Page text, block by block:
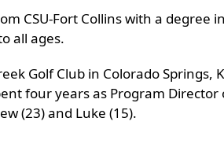
CSU-Fort Collins with a degree
all ages.
Golf Club in Colorado
four years as Program
(23) and Luke (15).